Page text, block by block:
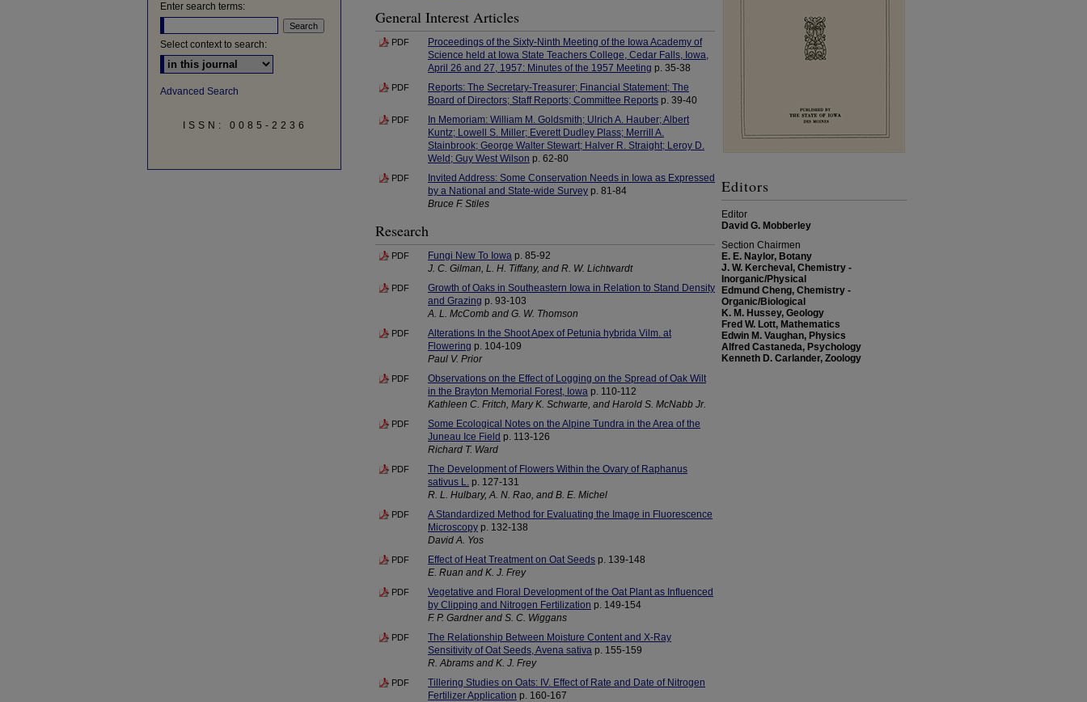
General Interest Articles
PDF
Proceedings of the Sixty-Ninth Meeting of the Iowa Academy of
Science held at Iowa State Teachers College, Cedar Falls, Iowa,
April 26 and 27, 1957: Minutes of the 1957 Meeting p. 35-38
PDF
Reports: The Secretary-Treasurer; Financial Statement; The
Board of Directors; Staff Reports; Committee Reports p. 39-40
PDF
In Memoriam: William M. Goldsmith; Ulrich A. Hauber; Albert
Kuntz; Lowell S. Miller; Everett Dudley Plass; Merrill A.
Stainbrook; George Walter Stewart; Halver R. Straight; Leroy D.
Weld; Guy West Wilson p. 62-80
PDF
Invited Address: Some Conservation Needs in Iowa as Expressed
by a National and State-wide Survey p. 81-84
Bruce F. Stiles
Research
PDF Fungi New To Iowa p. 85-92
J. C. Gilman, L. H. Tiffany, and R. W. Lichtwardt
PDF
Growth of Oaks in Southeastern Iowa in Relation to Stand Density
and Grazing p. 93-103
A. L. McComb and G. W. Thomson
PDF
Alterations In the Shoot Apex of Petunia hybrida Vilm. at
Flowering p. 104-109
Paul V. Prior
PDF
Observations on the Effect of Logging on the Spread of Oak Wilt
in the Brayton Memorial Forest, Iowa p. 110-112
Kathleen C. Fritch, Mary K. Schwarte, and Harold S. McNabb Jr.
PDF
Some Ecological Notes on the Alpine Tundra in the Area of the
Juneau Ice Field p. 113-126
Richard T. Ward
PDF
The Development of Flowers Within the Ovary of Raphanus
sativus L. p. 127-131
R. L. Hulbary, A. N. Rao, and B. E. Michel
PDF
A Standardized Method for Evaluating the Image in Fluorescence
Microscopy p. 132-138
David A. Yos
PDF Effect of Heat Treatment on Oat Seeds p. 139-148
E. Ruan and K. J. Frey
PDF
Vegetative and Floral Development of the Oat Plant as Influenced
by Clipping and Nitrogen Fertilization p. 149-154
F. P. Gardner and S. C. Wiggans
PDF
The Relationship Between Moisture Content and X-Ray
Sensitivity of Oat Seeds, Avena sativa p. 155-159
R. Abrams and K. J. Frey
PDF
Tillering Studies on Oats: IV. Effect of Rate and Date of Nitrogen
Fertilizer Application p. 160-167
Editors
Editor
David G. Mobberley
Section Chairmen
E. E. Naylor, Botany
J. W. Kercheval, Chemistry -
Inorganic/Physical
Edmund Cheng, Chemistry -
Organic/Biological
K. M. Hussey, Geology
Fred W. Lott, Mathematics
Edwin M. Vaughan, Physics
Alfred Castaneda, Psychology
Kenneth D. Carlander, Zoology
Enter search terms:
Select context to search:
Advanced Search
ISSN: 0085-2236